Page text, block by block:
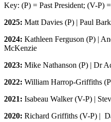
Key: (P) = Past President; (V-P)
2025: Matt Davies (P) | Paul
2024: Kathleen Ferguson (P) |
McKenzie
2023: Mike Nathanson (P) | Dr
2022: William Harrop-Griffiths
2021: Isabeau Walker (V-P) |
2020: Richard Griffiths (V-P) |